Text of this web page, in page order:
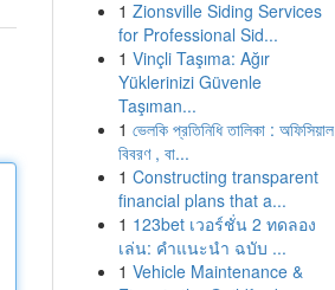
1 Zionsville Siding Services
for Professional Sid...
1 Vinçli Taşıma: Ağır
Yüklerinizi Güvenle
Taşıman...
1 ভেলকি প্রতিনিধি তালিকা : অফিসিয়াল
বিবরণ , বা...
1 Constructing transparent
financial plans that a...
1 123bet เวอร์ชั่น 2 ทดลอง
เล่น: คำแนะนำ ฉบับ ...
1 Vehicle Maintenance &